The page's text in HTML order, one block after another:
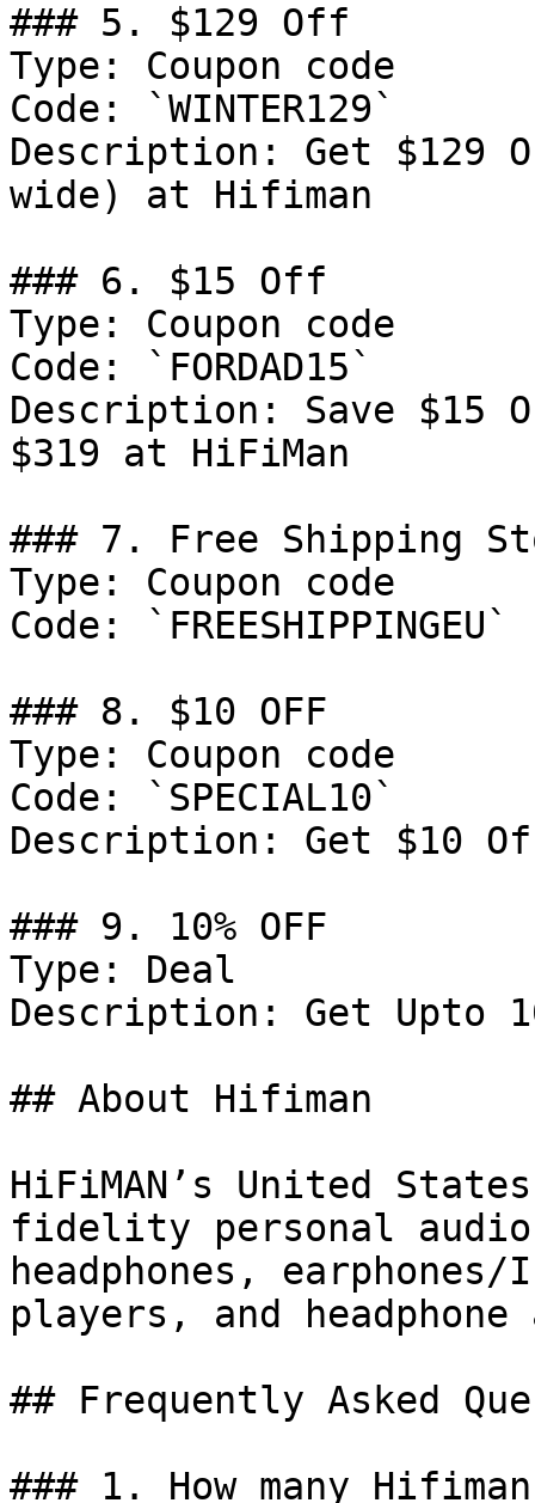
### 5. $129 Off
Type: Coupon code
Code: `WINTER129`
Description: Get $129
wide) at Hifiman
### 6. $15 Off
Type: Coupon code
Code: `FORDAD15`
Description: Save $15
$319 at HiFiMan
### 7. Free Shipping
Type: Coupon code
Code: `FREESHIPPINGEU`
### 8. $10 OFF
Type: Coupon code
Code: `SPECIAL10`
Description: Get $10
### 9. 10% OFF
Type: Deal
Description: Get Upto
## About Hifiman
HiFiMAN’s United
fidelity personal
headphones,
players, and
## Frequently Asked
### 1. How many